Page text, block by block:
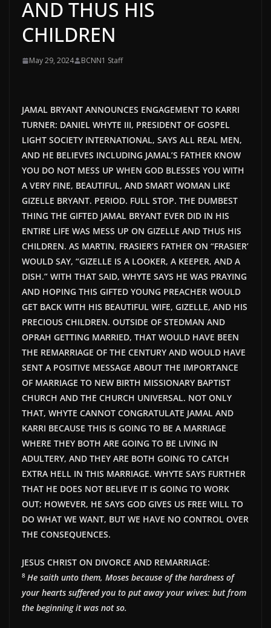
AND THUS HIS
CHILDREN
May 29, 2024 BCNN1 Staff
JAMAL BRYANT ANNOUNCES ENGAGEMENT TO KARRI
TURNER: DANIEL WHYTE III, PRESIDENT OF GOSPEL
LIGHT SOCIETY INTERNATIONAL, SAYS ALL REAL MEN,
AND HE BELIEVES INCLUDING JAMAL’S FATHER KNOW
YOU DO NOT MESS UP WHEN GOD BLESSES YOU WITH
A VERY FINE, BEAUTIFUL, AND SMART WOMAN LIKE
GIZELLE BRYANT. PERIOD. FULL STOP. THE DUMBEST
THING THE GIFTED JAMAL BRYANT EVER DID IN HIS
ENTIRE LIFE WAS MESS UP ON GIZELLE AND THUS HIS
CHILDREN. AS MARTIN, FRASIER’S FATHER ON “FRASIER’
WOULD SAY, “GIZELLE IS A LOOKER, A KEEPER, AND A
DISH.” WITH THAT SAID, WHYTE SAYS HE WAS PRAYING
AND HOPING THIS GIFTED YOUNG PREACHER WOULD
GET BACK WITH HIS BEAUTIFUL WIFE, GIZELLE, AND HIS
PRECIOUS CHILDREN. OUTSIDE OF STEDMAN AND
OPRAH GETTING MARRIED, THAT WOULD HAVE BEEN
THE REMARRIAGE OF THE CENTURY AND WOULD HAVE
SENT A POSITIVE MESSAGE ABOUT THE IMPORTANCE
OF MARRIAGE TO NEW BIRTH MISSIONARY BAPTIST
CHURCH AND THE CHURCH UNIVERSAL. NOT ONLY
THAT, WHYTE CANNOT CONGRATULATE JAMAL AND
KARRI BECAUSE THIS IS GOING TO BE A MARRIAGE
WHERE THEY BOTH ARE GOING TO BE LIVING IN
ADULTERY, AND THEY ARE BOTH GOING TO CATCH
EXTRA HELL IN THIS MARRIAGE. WHYTE SAYS FURTHER
THAT HE DOES NOT BELIEVE IT IS GOING TO WORK
OUT; HOWEVER, HE SAYS GOD GIVES US FREE WILL TO
DO WHAT WE WANT, BUT WE HAVE NO CONTROL OVER
THE CONSEQUENCES.
JESUS CHRIST ON DIVORCE AND REMARRIAGE:
8 He saith unto them, Moses because of the hardness of
your hearts suffered you to put away your wives: but from
the beginning it was not so.